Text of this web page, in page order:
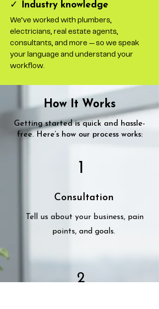
✓ Industry knowledge
We’ve worked with plumbers,
electricians, real estate agents,
consultants, and more — so we speak
your language and understand your
workflow.
How It Works
Getting started is quick and hassle-
free. Here’s how our process works:
Consultation
Tell us about your business, pain
points, and goals.
1
2